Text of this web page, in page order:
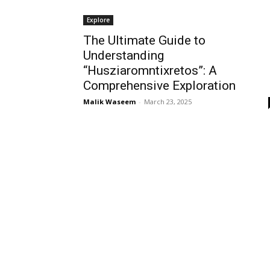
Explore
The Ultimate Guide to
Understanding
“Husziaromntixretos”: A
Comprehensive Exploration
Malik Waseem - March 23, 2025